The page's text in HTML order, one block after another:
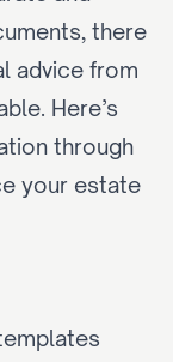
there
advice from
Here’s
through
your estate